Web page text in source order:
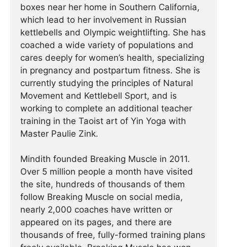
boxes near her home in Southern California,
which lead to her involvement in Russian
kettlebells and Olympic weightlifting. She has
coached a wide variety of populations and
cares deeply for women’s health, specializing
in pregnancy and postpartum fitness. She is
currently studying the principles of Natural
Movement and Kettlebell Sport, and is
working to complete an additional teacher
training in the Taoist art of Yin Yoga with
Master Paulie Zink.
Mindith founded Breaking Muscle in 2011.
Over 5 million people a month have visited
the site, hundreds of thousands of them
follow Breaking Muscle on social media,
nearly 2,000 coaches have written or
appeared on its pages, and there are
thousands of free, fully-formed training plans